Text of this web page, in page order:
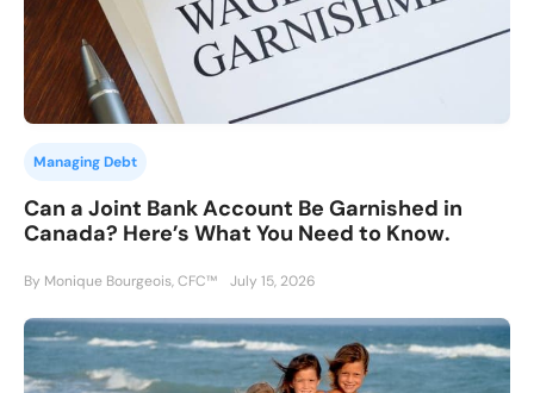
Managing Debt
Can a Joint Bank Account Be Garnished in
Canada? Here’s What You Need to Know.
By Monique Bourgeois, CFC™ July 15, 2026